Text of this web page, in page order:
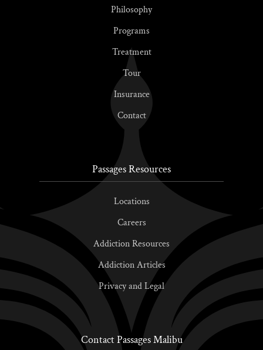
Philosophy
Programs
Treatment
Tour
Insurance
Contact
Passages Resources
Locations
Careers
Addiction Resources
Addiction Articles
Privacy and Legal
Contact Passages Malibu